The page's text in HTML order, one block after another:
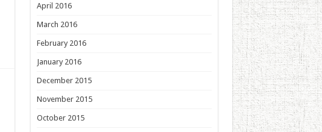
April 2016
March 2016
February 2016
January 2016
December 2015
November 2015
October 2015